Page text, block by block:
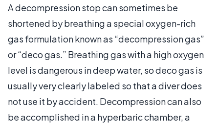
A decompression stop can sometimes be
shortened by breathing a special oxygen-rich
gas formulation known as “decompression gas”
or “deco gas.” Breathing gas with a high oxygen
level is dangerous in deep water, so deco gas is
usually very clearly labeled so that a diver does
not use it by accident. Decompression can also
be accomplished in a hyperbaric chamber, a